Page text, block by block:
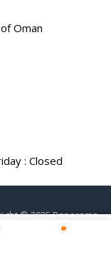
Oman
: Closed
© 2025 Panorama.